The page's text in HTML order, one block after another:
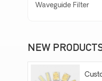
Waveguide Filter
NEW